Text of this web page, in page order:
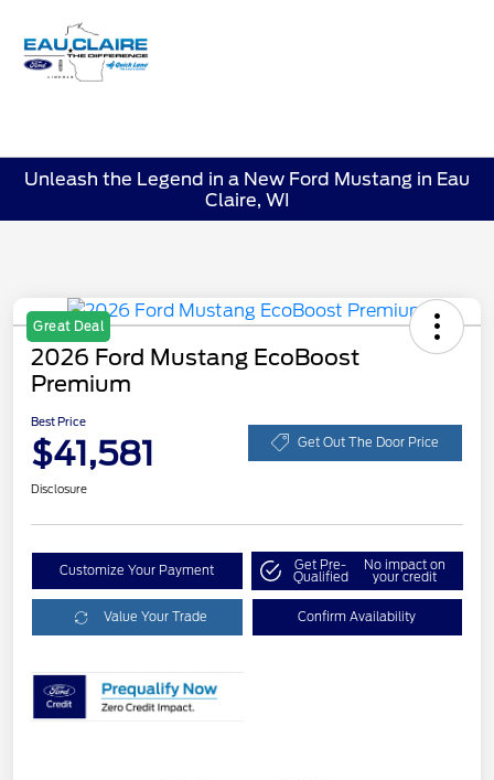
Unleash the Legend in a New Ford Mustang in Eau
Claire, WI
Great Deal
2026 Ford Mustang EcoBoost
Premium
Best Price
$41,581 Get Out The Door Price
Disclosure
Customize Your Payment Get Pre-
Qualified
No impact on
your credit
Value Your Trade Confirm Availability